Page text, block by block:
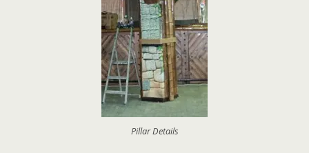
Pillar Details